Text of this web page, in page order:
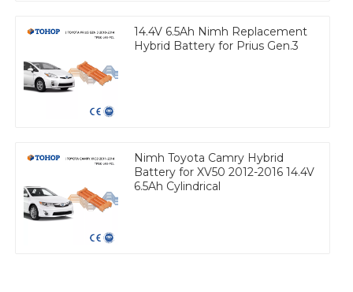
14.4V 6.5Ah Nimh Replacement
Hybrid Battery for Prius Gen.3
Nimh Toyota Camry Hybrid
Battery for XV50 2012-2016 14.4V
6.5Ah Cylindrical